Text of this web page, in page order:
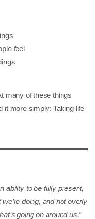
feel
many of these things
it more simply: Taking life
ability to be fully present,
doing, and not overly
going on around us.”